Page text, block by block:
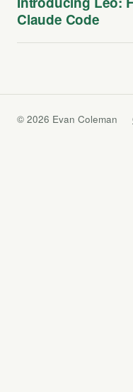
Claude Code
© 2026 Evan Coleman